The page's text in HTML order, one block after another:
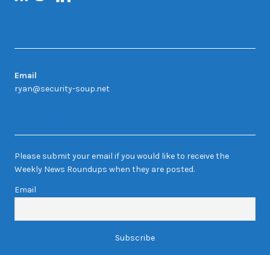
Email
ryan@security-soup.net
Please submit your email if you would like to receive the
Weekly News Roundups when they are posted.
Email